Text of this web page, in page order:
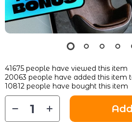
41675 people have viewed this item
20063 people have added this item
10812 people have bought this item